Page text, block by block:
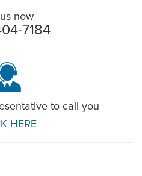
now
7184
to call you
HERE